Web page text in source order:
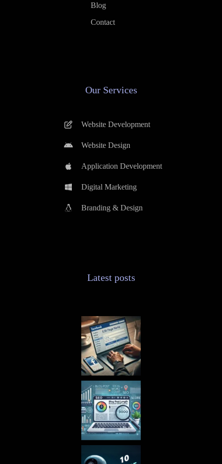
Blog
Contact
Our Services
Website Development
Website Design
Application Development
Digital Marketing
Branding & Design
Latest posts